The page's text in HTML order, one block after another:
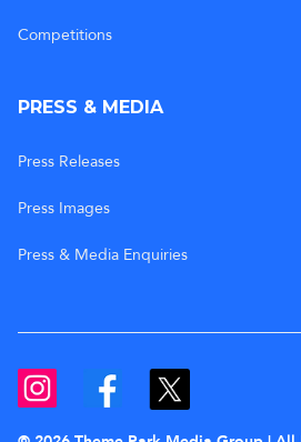
Competitions
PRESS & MEDIA
Press Releases
Press Images
Press & Media Enquiries